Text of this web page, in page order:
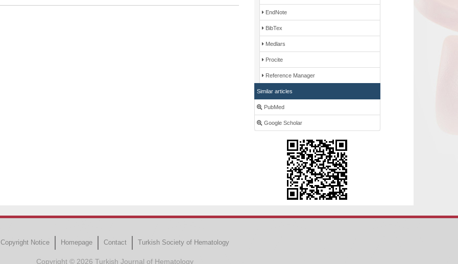
EndNote
BibTex
Medlars
Procite
Reference Manager
Similar articles
PubMed
Google Scholar
Copyright Notice Homepage Contact Turkish Society of Hematology
Copyright © 2026 Turkish Journal of Hematology